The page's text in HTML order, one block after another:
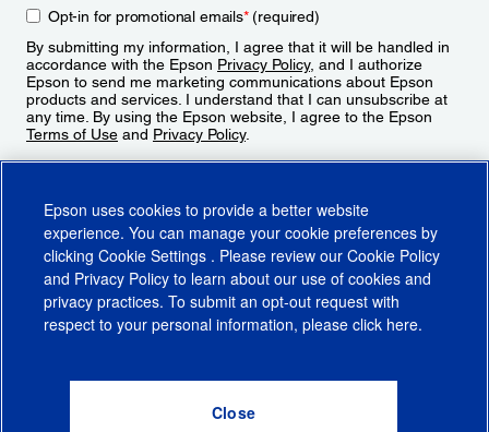
Opt-in for promotional emails*(required)
By submitting my information, I agree that it will be handled in
accordance with the Epson Privacy Policy, and I authorize
Epson to send me marketing communications about Epson
products and services. I understand that I can unsubscribe at
any time. By using the Epson website, I agree to the Epson
Terms of Use and Privacy Policy.
CA Supply Chains ActCA Privacy RightsCookie PolicyCookie Settings
Do Not Sell or Share My Personal Information
Epson uses cookies to provide a better website
experience. You can manage your cookie preferences by
clicking Cookie Settings . Please review our Cookie Policy
and Privacy Policy to learn about our use of cookies and
privacy practices. To submit an opt-out request with
respect to your personal information, please click here.